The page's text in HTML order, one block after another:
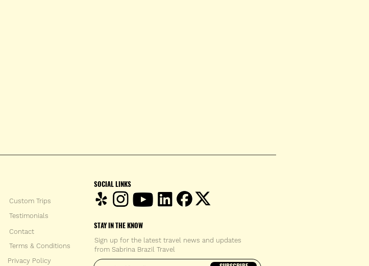
Testimonials
Contact
Terms & Conditions
Privacy Policy
Custom Trips
SOCIAL LINKS
STAY IN THE KNOW
Enter your email address
Sign up for the latest travel news and updates
from Sabrina Brazil Travel